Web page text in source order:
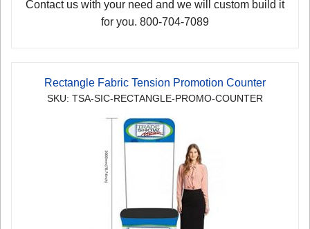
Contact us with your need and we will custom build it
for you. 800-704-7089
Rectangle Fabric Tension Promotion Counter
SKU: TSA-SIC-RECTANGLE-PROMO-COUNTER